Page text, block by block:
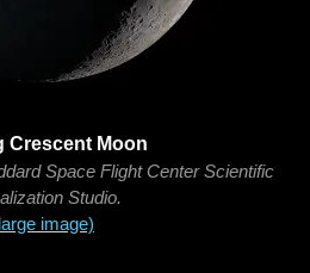
Crescent Moon
Space Flight Center Scientific
Studio.
image)